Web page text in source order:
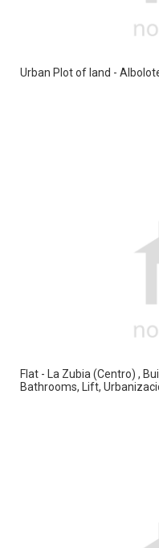
Urban Plot of land -
Flat - La Zubia (Centro) ,
Bathrooms, Lift,